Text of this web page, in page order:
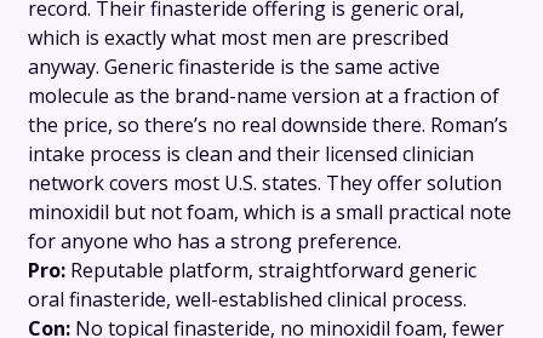
record. Their finasteride offering is generic oral,
which is exactly what most men are prescribed
anyway. Generic finasteride is the same active
molecule as the brand-name version at a fraction of
the price, so there’s no real downside there. Roman’s
intake process is clean and their licensed clinician
network covers most U.S. states. They offer solution
minoxidil but not foam, which is a small practical note
for anyone who has a strong preference.
Pro: Reputable platform, straightforward generic
oral finasteride, well-established clinical process.
Con: No topical finasteride, no minoxidil foam, fewer